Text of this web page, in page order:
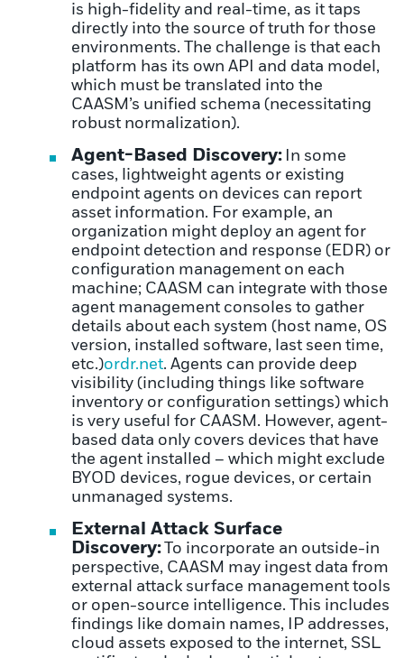
is high-fidelity and real-time, as it taps
directly into the source of truth for those
environments. The challenge is that each
platform has its own API and data model,
which must be translated into the
CAASM’s unified schema (necessitating
robust normalization).
Agent-Based Discovery: In some
cases, lightweight agents or existing
endpoint agents on devices can report
asset information. For example, an
organization might deploy an agent for
endpoint detection and response (EDR) or
configuration management on each
machine; CAASM can integrate with those
agent management consoles to gather
details about each system (host name, OS
version, installed software, last seen time,
etc.)ordr.net. Agents can provide deep
visibility (including things like software
inventory or configuration settings) which
is very useful for CAASM. However, agent-
based data only covers devices that have
the agent installed – which might exclude
BYOD devices, rogue devices, or certain
unmanaged systems.
External Attack Surface
Discovery:To incorporate an outside-in
perspective, CAASM may ingest data from
external attack surface management tools
or open-source intelligence. This includes
findings like domain names, IP addresses,
cloud assets exposed to the internet, SSL